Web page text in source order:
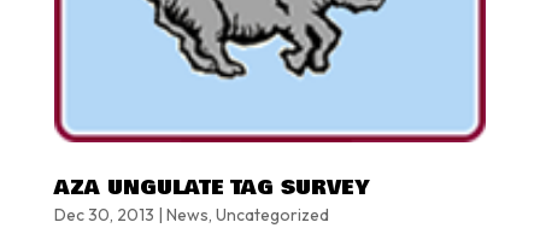
AZA UNGULATE TAG SURVEY
Dec 30, 2013 | News, Uncategorized